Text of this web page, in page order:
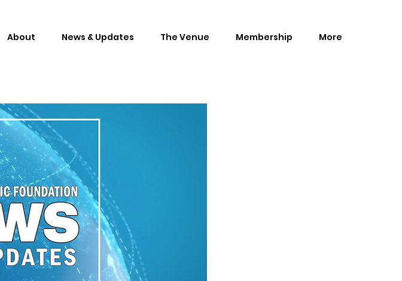
About News & Updates The Venue Membership More